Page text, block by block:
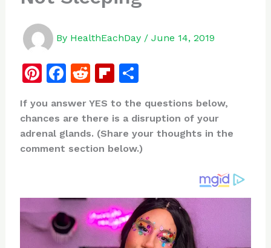
By HealthEachDay / June 14, 2019
Pi
te
re
st
F
c
e
b
k
R
d
di
t
Fl
b
o
ar
S
ar
e
If you answer YES to the questions below,
chances are there is a disruption of your
adrenal glands. (Share your thoughts in the
comment section below.)